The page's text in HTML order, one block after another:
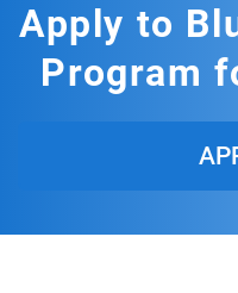
Apply to
Program